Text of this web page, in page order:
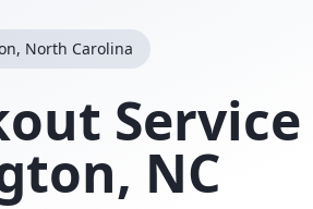
, North Carolina
Service
, NC